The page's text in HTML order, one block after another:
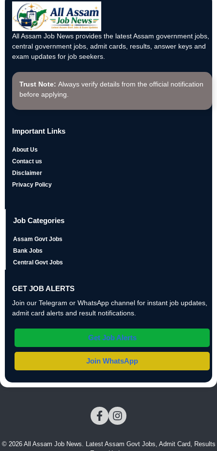
All Assam Job News provides the latest Assam government jobs,
central government jobs, admit cards, results, answer keys and
exam updates for job seekers.
Trust Note: Always verify details from the official notification
before applying.
Important Links
About Us
Contact us
Disclaimer
Privacy Policy
Job Categories
Assam Govt Jobs
Bank Jobs
Central Govt Jobs
GET JOB ALERTS
Join our Telegram or WhatsApp channel for instant job updates,
admit card alerts and result notifications.
Get Job Alerts
Join WhatsApp
© 2026 All Assam Job News. Latest Assam Govt Jobs, Admit Card, Results